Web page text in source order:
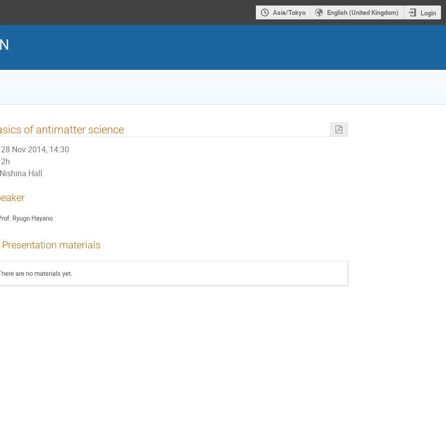
Asia/Tokyo English (United Kingdom) Login
of antimatter science
28 Nov 2014, 14:30
2h
Nishina Hall
Ryugo Hayano
Presentation materials
are no materials yet.